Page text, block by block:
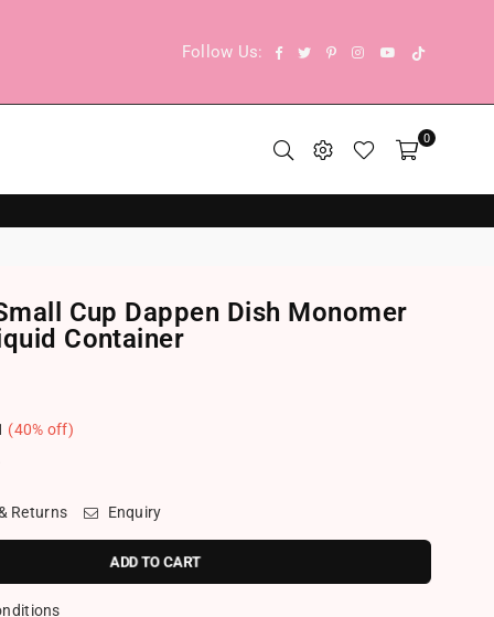
Follow Us: Facebook
TwitterPinterestInstagram
YouTube
0
Cup Dappen Dish Monomer
Container
(40% off)
Returns Enquiry
ADD TO CART